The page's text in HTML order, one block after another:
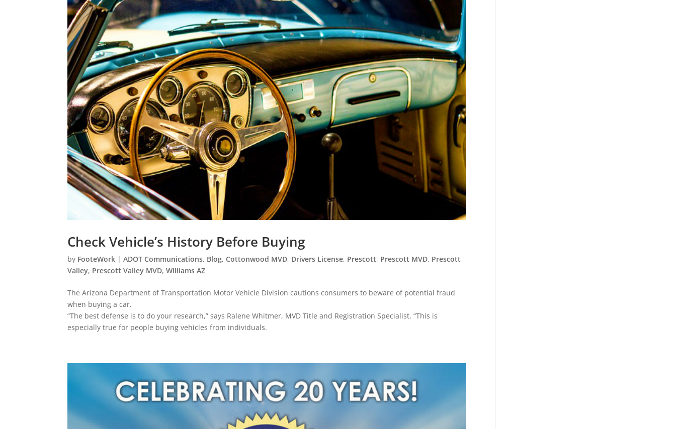
Check Vehicle’s History Before Buying
by FooteWork |ADOT Communications, Blog, Cottonwood MVD, Drivers License, Prescott, Prescott MVD, Prescott
Valley, Prescott Valley MVD,Williams AZ
The Arizona Department of Transportation Motor Vehicle Division cautions consumers to beware of potential fraud
when buying a car.
“The best defense is to do your research,” says Ralene Whitmer, MVD Title and Registration Specialist. “This is
especially true for people buying vehicles from individuals.